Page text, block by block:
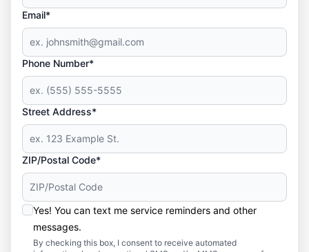
Email*
Phone Number*
Street Address*
ZIP/Postal Code*
Yes! You can text me service reminders and other
messages.
By checking this box, I consent to receive automated